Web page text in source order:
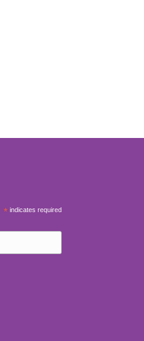
* indicates required